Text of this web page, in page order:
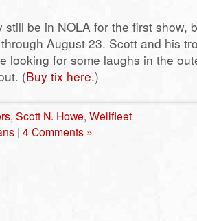
still be in NOLA for the first show,
August 23. Scott and his
looking for some laughs in the
(Buy tix here.)
, Scott N. Howe, Wellfleet
| 4 Comments »